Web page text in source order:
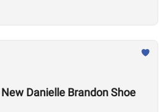
Danielle Brandon Shoe